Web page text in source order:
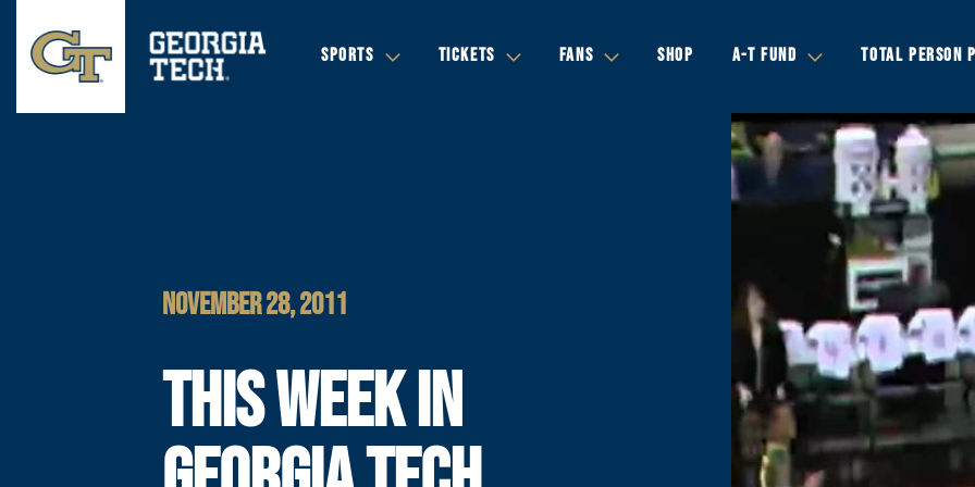
SPORTS TICKETS FANS SHOP A-T FUND TOTAL PERSON
NOVEMBER 28, 2011
THIS WEEK IN